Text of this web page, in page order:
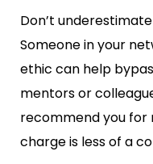
Don’t
Someone in your
ethic can help
mentors or
recommend you for
charge is less of a